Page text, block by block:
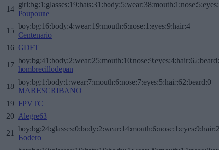
14
Poupoune
15
boy:bg:16:body:4:wear:19:mouth:6:nose:1:eyes:9:hair:4
Centenario
16 GDFT
17
hombrecillodepan
18
boy:bg:1:body:1:wear:7:mouth:6:nose:7:eyes:5:hair:62:beard:0
MARESCRIBANO
19 FPVTC
20 Alegre63
21
Bodero